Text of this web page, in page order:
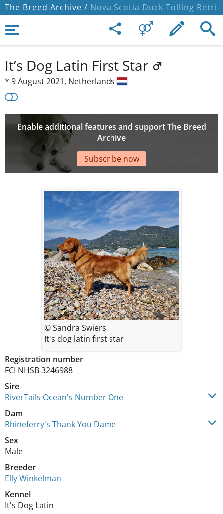
The Breed Archive / Nova Scotia Duck Tolling
It’s Dog Latin First Star
* 9 August 2021, Netherlands
Enable additional features and support The Breed
Archive
Subscribe now
Registration number
FCI NHSB 3246988
Sire
RiverTails Ocean's Number One
Dam
Rhineferry's Thank You Dame
Sex
Male
Breeder
Elly Winkelman
Kennel
It's Dog Latin
© Sandra Swiers
It's dog latin first star